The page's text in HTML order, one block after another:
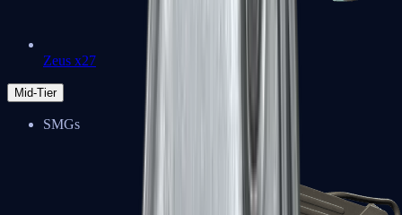
Zeus x27
Mid-Tier
SMGs